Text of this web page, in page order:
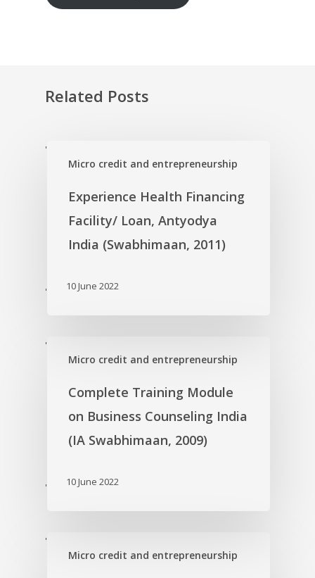
Related Posts
'
'
Micro credit and entrepreneurship
Experience Health Financing
Facility/ Loan, Antyodya
India (Swabhimaan, 2011)
10 June 2022
'
'
Micro credit and entrepreneurship
Complete Training Module
on Business Counseling India
(IA Swabhimaan, 2009)
10 June 2022
'
Micro credit and entrepreneurship